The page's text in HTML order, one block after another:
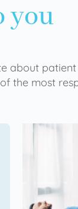
you
about
the most